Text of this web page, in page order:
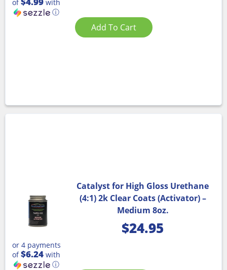
of
with
ⓘ
Add To Cart
Catalyst for High Gloss Urethane
(4:1) 2k Clear Coats (Activator) –
Medium 8oz.
$24.95
or 4 payments
of$6.24 with
ⓘ